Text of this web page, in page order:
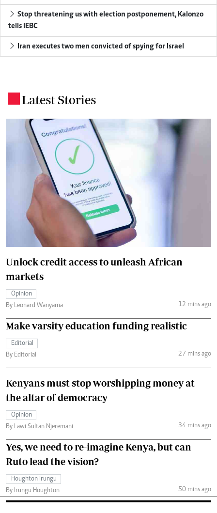
Stop threatening us with election postponement, Kalonzo
tells IEBC
Iran executes two men convicted of spying for Israel
Latest Stories
Unlock credit access to unleash African
markets
Opinion
By Leonard Wanyama
12 mins ago
Make varsity education funding realistic
Editorial
By Editorial
27 mins ago
Kenyans must stop worshipping money at
the altar of democracy
Opinion
By Lawi Sultan Njeremani
34 mins ago
Yes, we need to re-imagine Kenya, but can
Ruto lead the vision?
Houghton Irungu
By Irungu Houghton
50 mins ago